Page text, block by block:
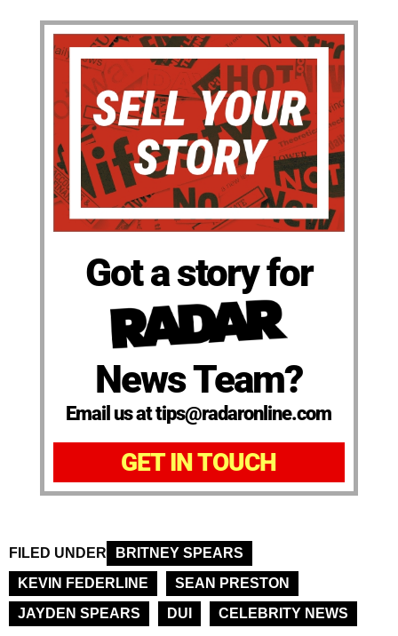
Got a story for
News Team?
Email us at tips@radaronline.com
GET IN TOUCH
FILED UNDER
BRITNEY SPEARS
KEVIN FEDERLINE
SEAN PRESTON
JAYDEN SPEARS
DUI CELEBRITY NEWS